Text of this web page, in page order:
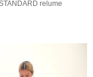
relume